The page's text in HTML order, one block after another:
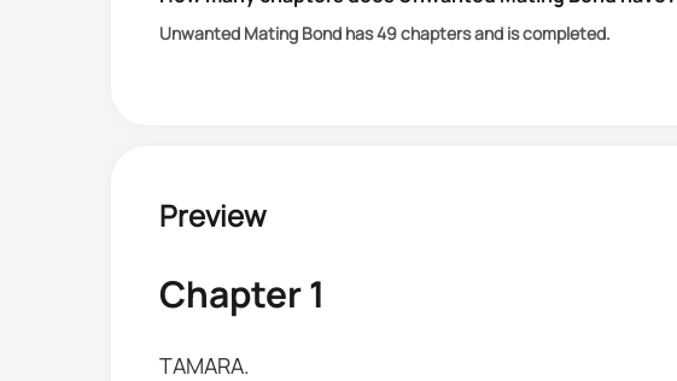
Unwanted Mating Bond has 49 chapters and is completed.
Preview
Chapter 1
TAMARA.